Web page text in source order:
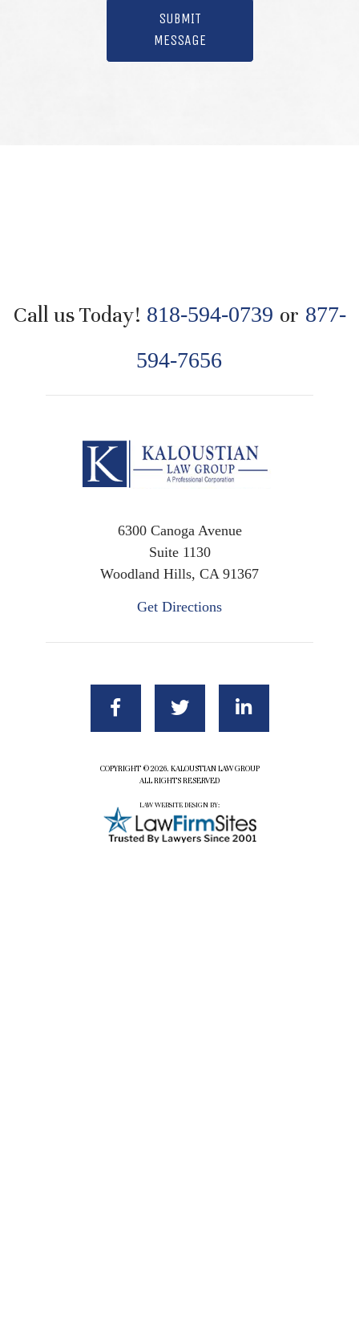
SUBMIT
MESSAGE
Call us Today! 818-594-0739 or 877-
594-7656
6300 Canoga Avenue
Suite 1130
Woodland Hills, CA 91367
Get Directions
COPYRIGHT ©2026. KALOUSTIAN LAW GROUP
ALL RIGHTS RESERVED
LAW WEBSITE DESIGN BY: